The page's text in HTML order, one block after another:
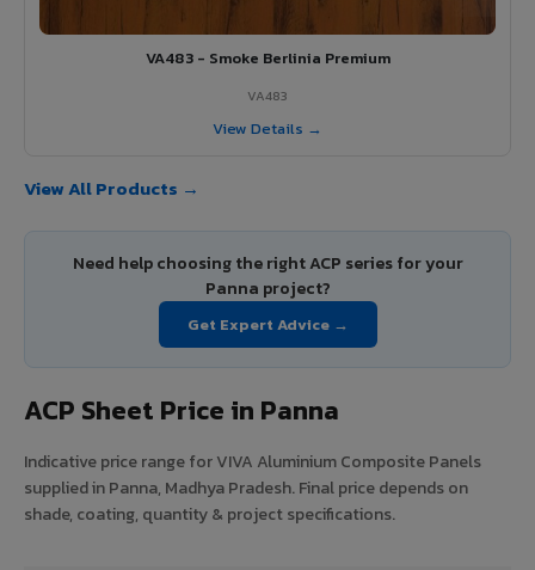
VA483 - Smoke Berlinia Premium
VA483
View Details →
View All Products →
Need help choosing the right ACP series for your
Panna project?
Get Expert Advice →
ACP Sheet Price in Panna
Indicative price range for VIVA Aluminium Composite Panels
supplied in Panna, Madhya Pradesh. Final price depends on
shade, coating, quantity & project specifications.